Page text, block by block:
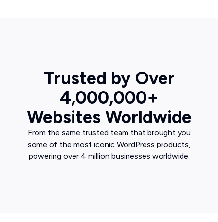
Trusted by Over
4,000,000+
Websites Worldwide
From the same trusted team that brought you
some of the most iconic WordPress products,
powering over 4 million businesses worldwide.